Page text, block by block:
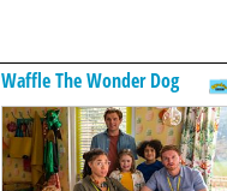
Waffle The Wonder Dog